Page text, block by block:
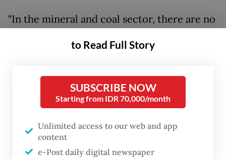
"In the mineral and coal sector, there are no
existing regulations will remain unchanged.
a press conference in Jakarta on Monday.
The minister also announced a relaxation of
coal production targets.
The government had initially planned to cut
to Read Full Story
SUBSCRIBE NOW
Starting from IDR 70,000/month
Unlimited access to our web and app
content
e-Post daily digital newspaper